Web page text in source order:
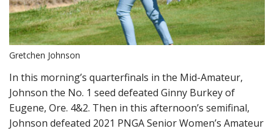
Gretchen Johnson
In this morning’s quarterfinals in the Mid-Amateur,
Johnson the No. 1 seed defeated Ginny Burkey of
Eugene, Ore. 4&2. Then in this afternoon’s semifinal,
Johnson defeated 2021 PNGA Senior Women’s Amateur